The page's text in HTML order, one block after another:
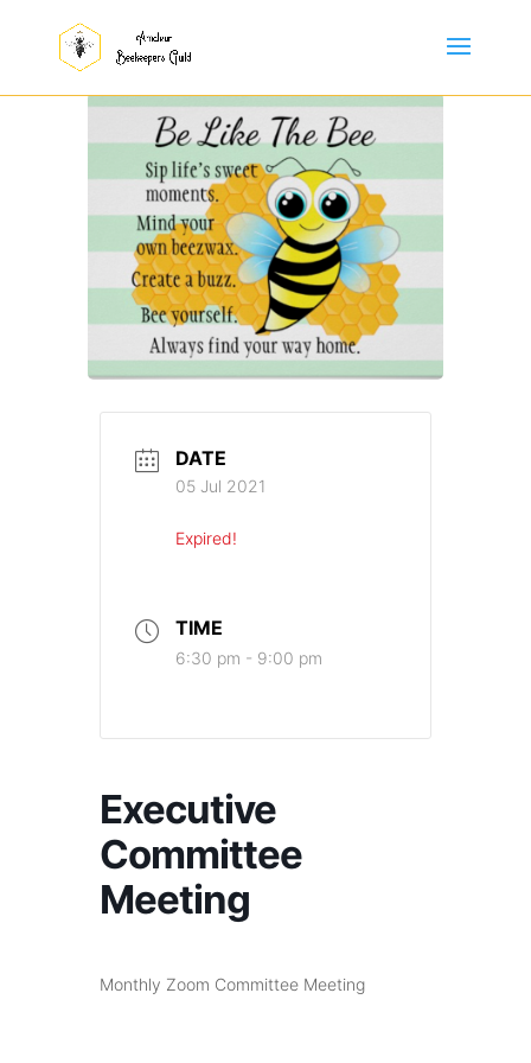
DATE
05 Jul 2021
Expired!
TIME
6:30 pm - 9:00 pm
Executive
Committee
Meeting
Monthly Zoom Committee Meeting